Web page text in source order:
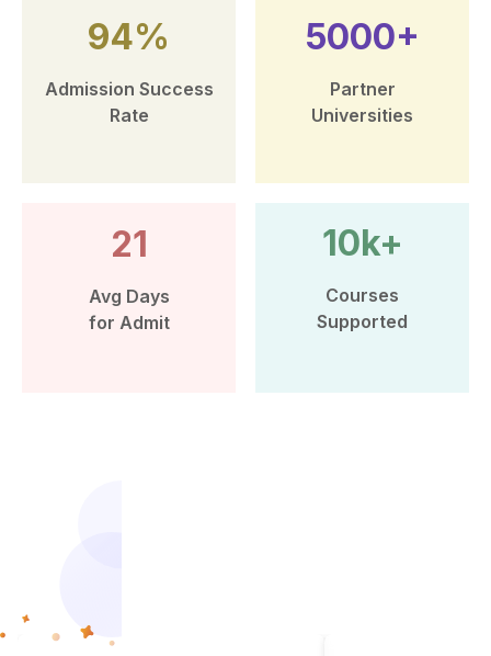
94%
Admission Success
Rate
5000+
Partner
Universities
21
Avg Days
for Admit
10k+
Courses
Supported